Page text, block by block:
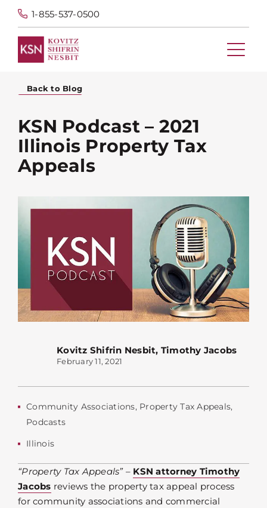
1-855-537-0500
Back to Blog
KSN Podcast – 2021
Illinois Property Tax
Appeals
Kovitz Shifrin Nesbit, Timothy Jacobs
February 11, 2021
Community Associations, Property Tax Appeals,
Podcasts
Illinois
“Property Tax Appeals”– KSN attorney Timothy
Jacobs reviews the property tax appeal process
for community associations and commercial